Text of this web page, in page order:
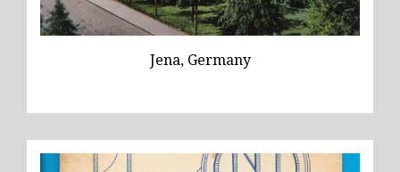
Jena, Germany